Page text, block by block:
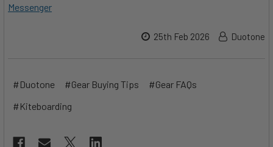
Messenger
25th Feb 2026 Duotone
#Duotone #Gear Buying Tips
#Gear FAQs
#Kiteboarding